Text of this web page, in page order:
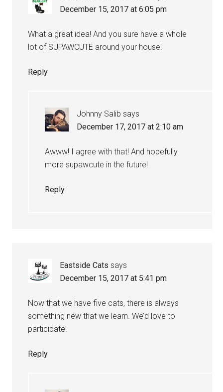
December 15, 2017 at 6:05 pm
What a great idea! And you sure have a whole
lot of SUPAWCUTE around your house!
Reply
Johnny Salib says
December 17, 2017 at 2:10 am
Awww! I agree with that! And hopefully
more supawcute in the future!
Reply
Eastside Cats says
December 15, 2017 at 5:41 pm
Now that we have five cats, there is always
something new that we learn. We’d love to
participate!
Reply